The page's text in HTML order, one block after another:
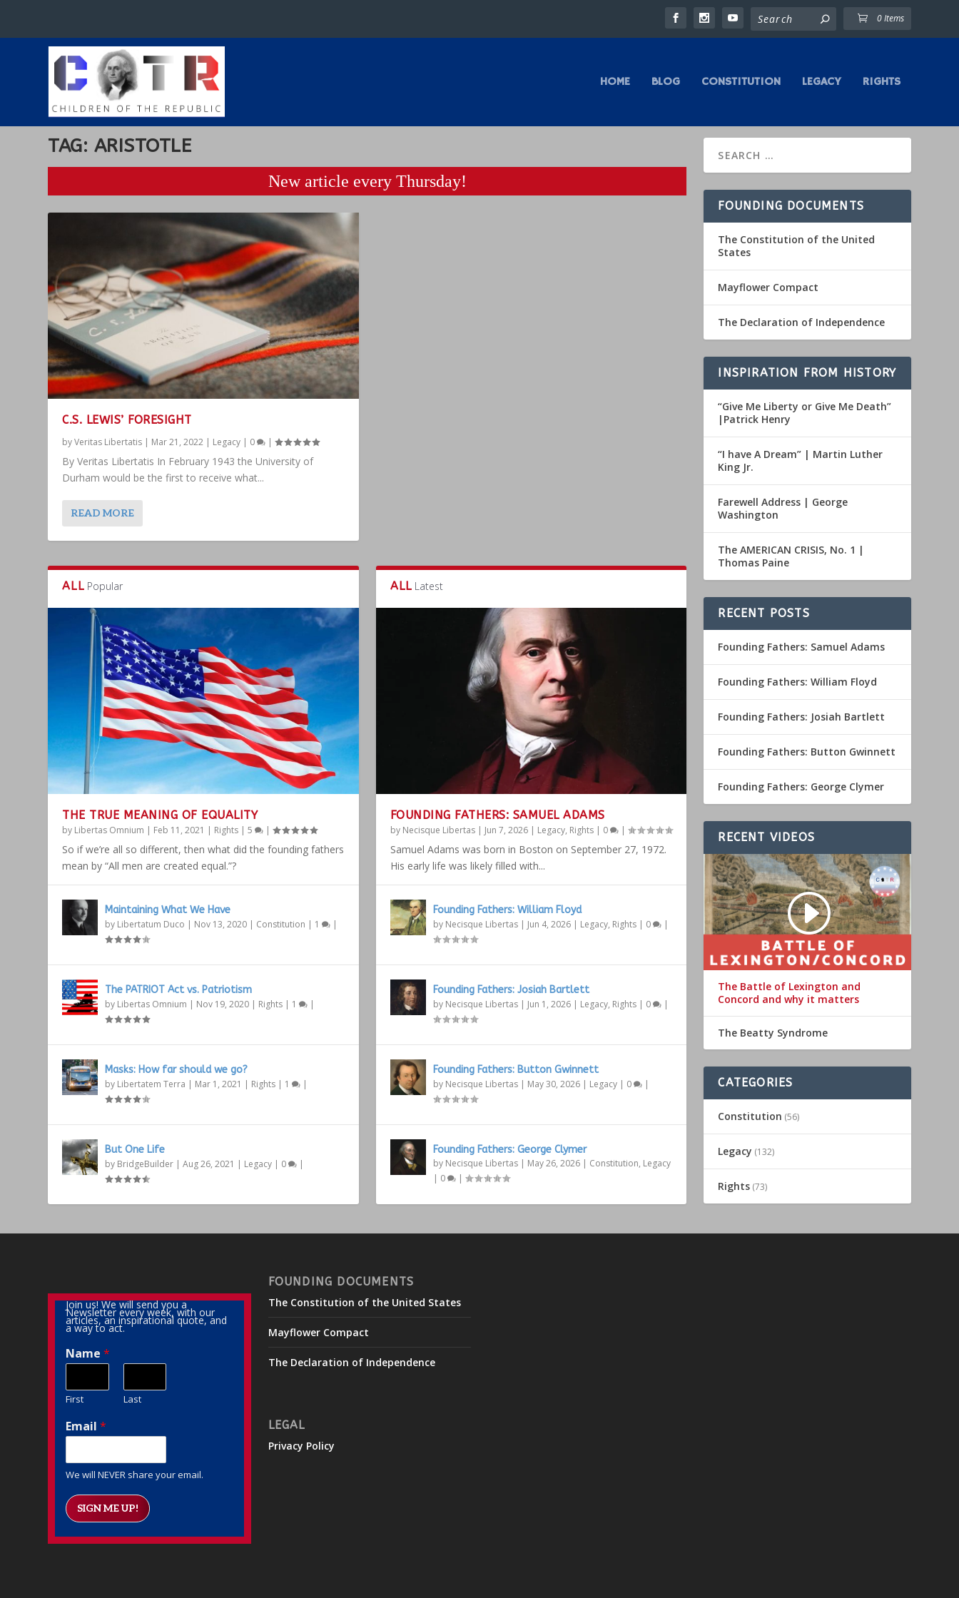
0 Items
HOME BLOG CONSTITUTION LEGACY RIGHTS
TAG: ARISTOTLE
New article every Thursday!
C.S. LEWIS’ FORESIGHT
byVeritas Libertatis | Mar 21, 2022 | Legacy | 0 |
By Veritas Libertatis In February 1943 the University of
Durham would be the first to receive what...
READ MORE
ALL Popular
THE TRUE MEANING OF EQUALITY
by Libertas Omnium | Feb 11, 2021 | Rights |5 |
So if we’re all so different, then what did the founding fathers
mean by “All men are created equal.”?
Maintaining What We Have
by Libertatum Duco | Nov 13, 2020 | Constitution | 1 |
The PATRIOT Act vs. Patriotism
by Libertas Omnium | Nov 19, 2020 | Rights | 1 |
Masks: How far should we go?
by Libertatem Terra | Mar 1, 2021 | Rights | 1 |
But One Life
by BridgeBuilder |Aug 26, 2021 | Legacy | 0 |
ALL Latest
FOUNDING FATHERS: SAMUEL ADAMS
by Necisque Libertas| Jun 7, 2026| Legacy, Rights| 0 |
Samuel Adams was born in Boston on September 27, 1972.
His early life was likely filled with...
Founding Fathers: William Floyd
by Necisque Libertas| Jun 4, 2026| Legacy, Rights| 0 |
Founding Fathers: Josiah Bartlett
by Necisque Libertas| Jun 1, 2026| Legacy, Rights| 0 |
Founding Fathers: Button Gwinnett
by Necisque Libertas| May 30, 2026| Legacy| 0 |
Founding Fathers: George Clymer
by Necisque Libertas| May 26, 2026| Constitution, Legacy
| 0 |
FOUNDING DOCUMENTS
The Constitution of the United
States
Mayflower Compact
The Declaration of Independence
INSPIRATION FROM HISTORY
“Give Me Liberty or Give Me Death”
|Patrick Henry
“I have A Dream” | Martin Luther
King Jr.
Farewell Address | George
Washington
The AMERICAN CRISIS, No. 1 |
Thomas Paine
RECENT POSTS
Founding Fathers: Samuel Adams
Founding Fathers: William Floyd
Founding Fathers: Josiah Bartlett
Founding Fathers: Button Gwinnett
Founding Fathers: George Clymer
RECENT VIDEOS
The Battle of Lexington and
Concord and why it matters
The Beatty Syndrome
CATEGORIES
Constitution (56)
Legacy (132)
Rights (73)
Join us! We will send you a
Newsletter every week, with our
articles, an inspirational quote, and
a way to act.
Name*
First Last
Email*
We will NEVER share your email.
SIGN ME UP!
FOUNDING DOCUMENTS
The Constitution of the United States
Mayflower Compact
The Declaration of Independence
LEGAL
Privacy Policy